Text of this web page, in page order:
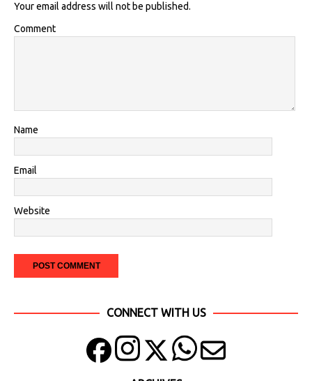
Your email address will not be published.
Comment
Name
Email
Website
CONNECT WITH US